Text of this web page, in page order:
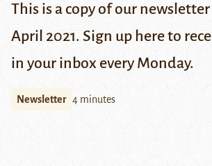
This is a copy of our
April 2021. Sign up hereto
in your inbox every Monday.
Newsletter 4 minutes